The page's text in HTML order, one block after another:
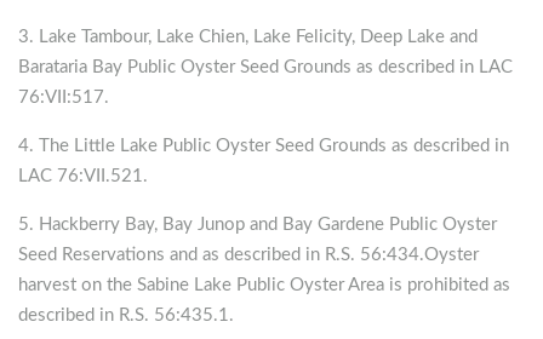
3. Lake Tambour, Lake Chien, Lake Felicity, Deep Lake and
Barataria Bay Public Oyster Seed Grounds as described in LAC
76:VII:517.
4. The Little Lake Public Oyster Seed Grounds as described in
LAC 76:VII.521.
5. Hackberry Bay, Bay Junop and Bay Gardene Public Oyster
Seed Reservations and as described in R.S. 56:434.Oyster
harvest on the Sabine Lake Public Oyster Area is prohibited as
described in R.S. 56:435.1.